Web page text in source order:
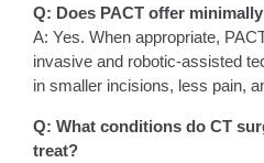
Q: Does PACT offer
A: Yes. When appropriate,
invasive and robotic-assisted
in smaller incisions, less pain,
Q: What conditions do CT
treat?